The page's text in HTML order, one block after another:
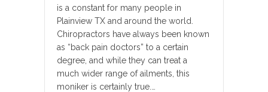
is a constant for many people in
Plainview TX and around the world.
Chiropractors have always been known
as “back pain doctors” to a certain
degree, and while they can treat a
much wider range of ailments, this
moniker is certainly true.…